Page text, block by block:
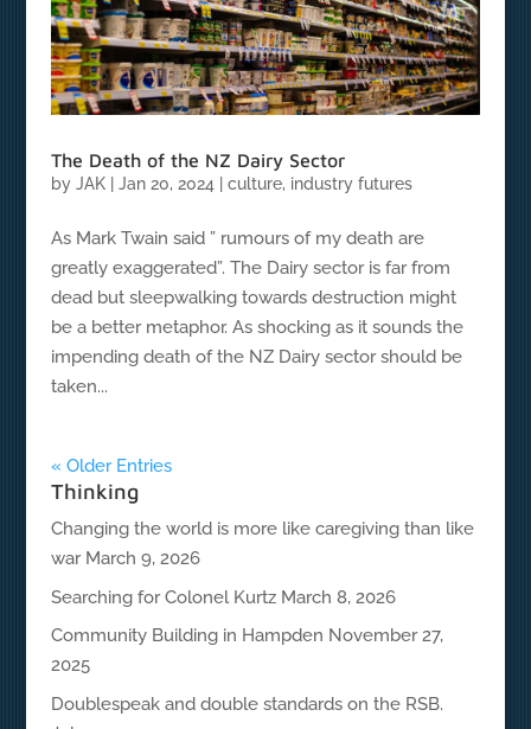
The Death of the NZ Dairy Sector
by JAK| Jan 20, 2024 culture, industry futures
As Mark Twain said ” rumours of my death are
greatly exaggerated”. The Dairy sector is far from
dead but sleepwalking towards destruction might
be a better metaphor. As shocking as it sounds the
impending death of the NZ Dairy sector should be
taken...
« Older Entries
Thinking
Changing the world is more like caregiving than like
war March 9, 2026
Searching for Colonel Kurtz March 8, 2026
Community Building in Hampden November 27,
2025
Doublespeak and double standards on the RSB.